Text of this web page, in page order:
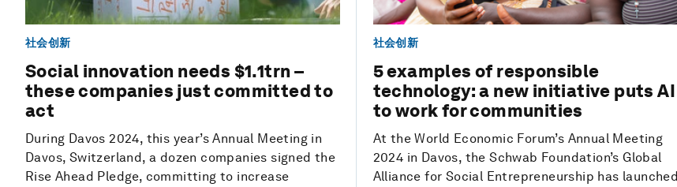
社会创新
Social innovation needs $1.1trn –
these companies just committed to
act
During Davos 2024, this year’s Annual Meeting in
Davos, Switzerland, a dozen companies signed the
Rise Ahead Pledge, committing to increase
社会创新
5 examples of responsible
technology: a new initiative puts AI
to work for communities
At the World Economic Forum’s Annual Meeting
2024 in Davos, the Schwab Foundation’s Global
Alliance for Social Entrepreneurship has launched